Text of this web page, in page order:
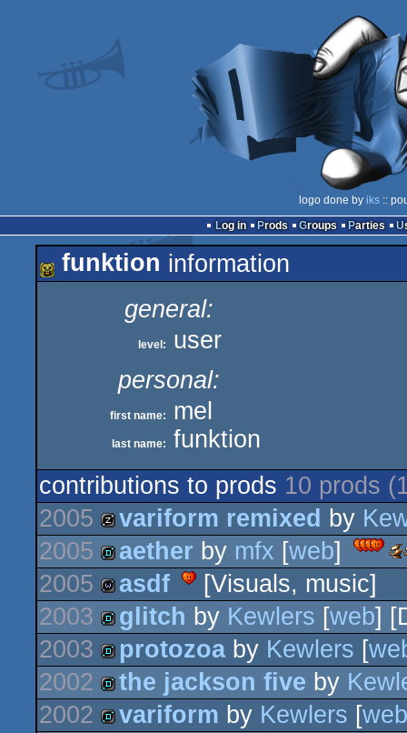
logo done by iks::
Log in
Prods Groups Parties
funktion information
general:
level:
user
personal:
first name: mel
last name:
funktion
contributions to prods 10 prods
2005
musicdisk
variform remixed by
2005
demo
aether by mfx [web]
2005
wild
asdf
[Visuals, music]
2003
demo
glitch by Kewlers [web]
2003
demo
protozoa by Kewlers [
2002
demo
the jackson five by
2002
variform by Kewlers [web